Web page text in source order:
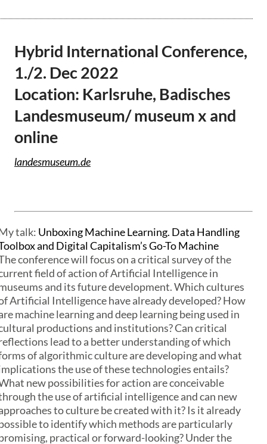
Hybrid International Conference,
1./2. Dec 2022
Location: Karlsruhe, Badisches
Landesmuseum/ museum x and
online
landesmuseum.de
talk: Unboxing Machine Learning. Data Handling
and Digital Capitalism’s Go-To Machine
conference will focus on a critical survey of the
field of action of Artificial Intelligence in
and its future development. Which cultures
Artificial Intelligence have already developed? How
machine learning and deep learning being used in
productions and institutions? Can critical
lead to a better understanding of which
of algorithmic culture are developing and what
the use of these technologies entails?
new possibilities for action are conceivable
the use of artificial intelligence and can new
to culture be created with it? Is it already
to identify which methods are particularly
practical or forward-looking? Under the